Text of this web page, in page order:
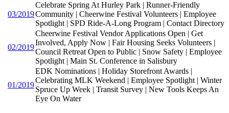
03/2019
Celebrate Spring At Hurley Park | Runner-Friendly
Community | Cheerwine Festival Volunteers | Employee
Spotlight | SPD Ride-A-Long Program | Contact Directory
02/2019
Cheerwine Festival Vendor Applications Open | Get
Involved, Apply Now | Fair Housing Seeks Volunteers |
Council Retreat Open to Public | Snow Safety | Employee
Spotlight | Main St. Conference in Salisbury
01/2019
EDK Nominations | Holiday Storefront Awards |
Celebrating MLK Weekend | Employee Spotlight | Winter
Spruce Up Week | Transit Survey | New Tools Keeps An
Eye On Water